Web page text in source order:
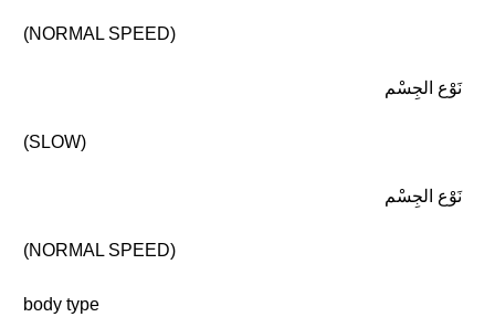
(NORMAL SPEED)
نَوْع الجِسْم
(SLOW)
نَوْع الجِسْم
(NORMAL SPEED)
body type